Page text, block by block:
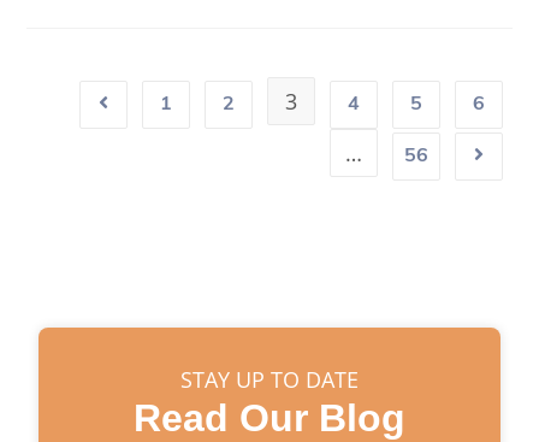
1 2 3 4 5 6
… 56
STAY UP TO DATE
Read Our Blog